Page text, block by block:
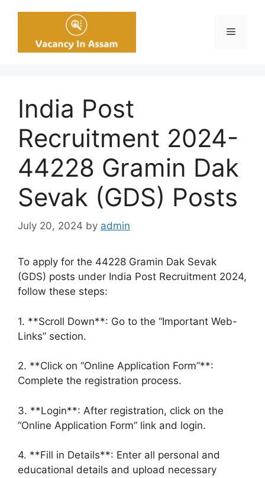
Menu
India Post
Recruitment 2024-
44228 Gramin Dak
Sevak (GDS) Posts
July 20, 2024 by admin
To apply for the 44228 Gramin Dak Sevak
(GDS) posts under India Post Recruitment 2024,
follow these steps:
1. **Scroll Down**: Go to the “Important Web-
Links” section.
2. **Click on “Online Application Form”**:
Complete the registration process.
3. **Login**: After registration, click on the
“Online Application Form” link and login.
4. **Fill in Details**: Enter all personal and
educational details and upload necessary